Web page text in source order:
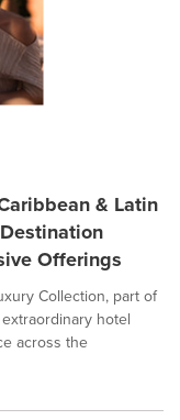
& Latin
Offerings
Collection, part of
hotel
across the